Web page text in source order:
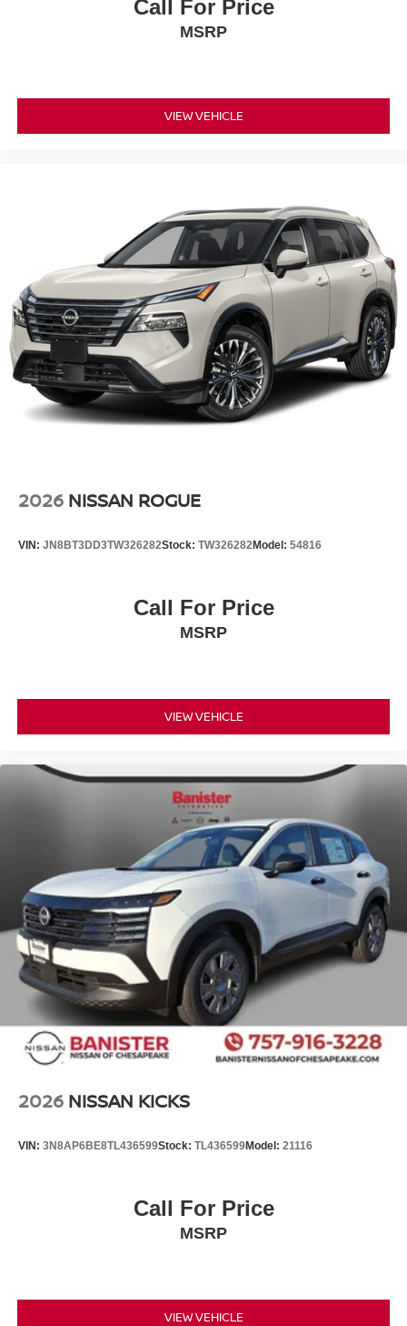
Call For Price
MSRP
VIEW VEHICLE
2026 NISSAN ROGUE
VIN: JN8BT3DD3TW326282Stock: TW326282Model: 54816
Call For Price
MSRP
VIEW VEHICLE
2026 NISSAN KICKS
VIN: 3N8AP6BE8TL436599Stock: TL436599Model: 21116
Call For Price
MSRP
VIEW VEHICLE